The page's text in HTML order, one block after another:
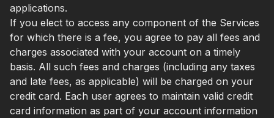
applications.
If you elect to access any component of the Services
for which there is a fee, you agree to pay all fees and
charges associated with your account on a timely
basis. All such fees and charges (including any taxes
and late fees, as applicable) will be charged on your
credit card. Each user agrees to maintain valid credit
card information as part of your account information